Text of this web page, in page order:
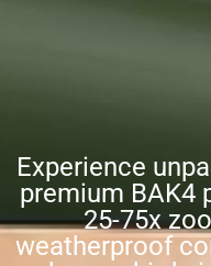
Experience
premium BAK4
25-75x
weatherproof